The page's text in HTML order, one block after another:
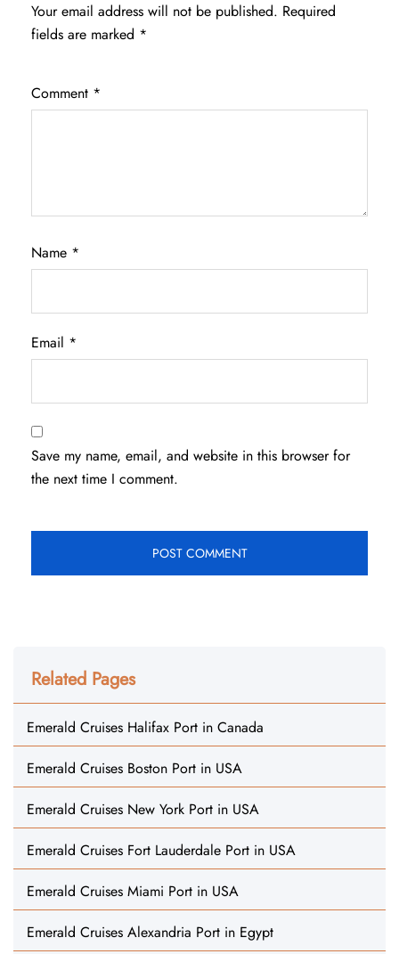
Your email address will not be published. Required
fields are marked *
Comment *
Name *
Email *
Save my name, email, and website in this browser for
the next time I comment.
Related Pages
Emerald Cruises Halifax Port in Canada
Emerald Cruises Boston Port in USA
Emerald Cruises New York Port in USA
Emerald Cruises Fort Lauderdale Port in USA
Emerald Cruises Miami Port in USA
Emerald Cruises Alexandria Port in Egypt